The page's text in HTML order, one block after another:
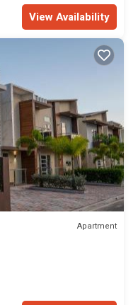
View Availability
Apartment